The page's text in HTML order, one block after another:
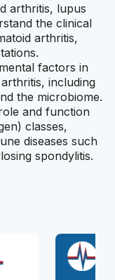
arthritis, lupus
the clinical
arthritis,
factors in
including
the microbiome.
and function
classes,
diseases such
spondylitis.